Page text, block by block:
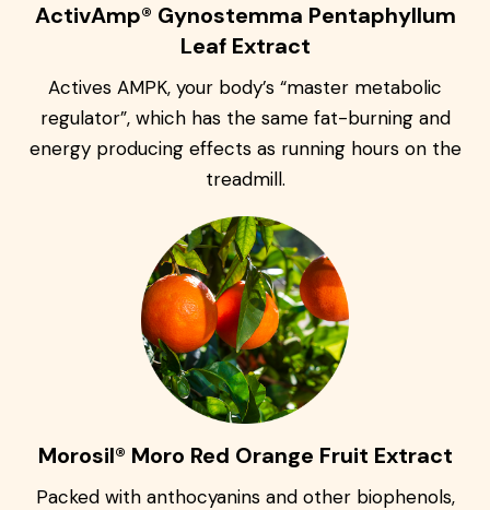
ActivAmp® Gynostemma Pentaphyllum
Leaf Extract
Actives AMPK, your body’s “master metabolic
regulator”, which has the same fat-burning and
energy producing effects as running hours on the
treadmill.
Morosil® Moro Red Orange Fruit Extract
Packed with anthocyanins and other biophenols,